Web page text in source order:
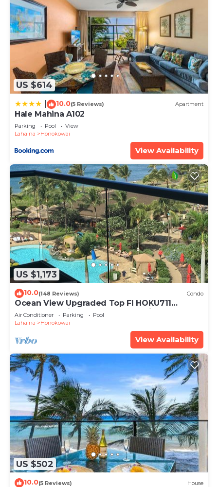
US $614
10.0(5 Reviews) Apartment
Hale Mahina A102
Parking Pool
View
Lahaina
Honokowai
View Availability
US $1,173
10.0(148 Reviews) Condo
Ocean View Upgraded Top Fl HOKU711
Shaded Lanai see condo comparison chart
Air Conditioner Parking
Pool
Lahaina
Honokowai
View Availability
US $502
10.0(5 Reviews) House